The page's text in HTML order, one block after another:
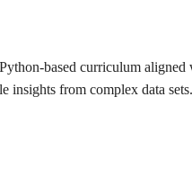
based curriculum
insights from complex data